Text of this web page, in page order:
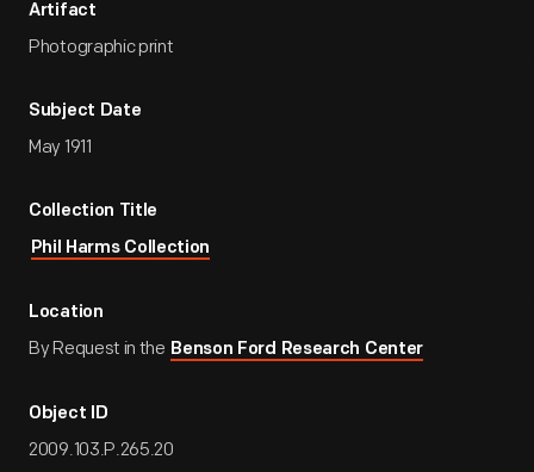
Artifact
Photographic print
Subject Date
May 1911
Collection Title
Phil Harms Collection
Location
By Request in the Benson Ford Research Center
Object ID
2009.103.P.265.20